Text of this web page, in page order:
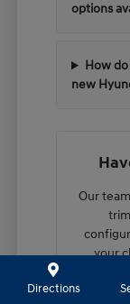
options
How
new
Our
your
Directions